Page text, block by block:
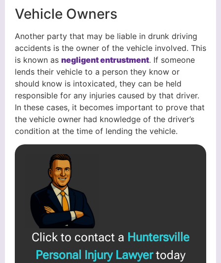
Vehicle Owners
Another party that may be liable in drunk driving
accidents is the owner of the vehicle involved. This
is known as negligent entrustment. If someone
lends their vehicle to a person they know or
should know is intoxicated, they can be held
responsible for any injuries caused by that driver.
In these cases, it becomes important to prove that
the vehicle owner had knowledge of the driver’s
condition at the time of lending the vehicle.
Click to contact a Huntersville
Personal Injury Lawyertoday